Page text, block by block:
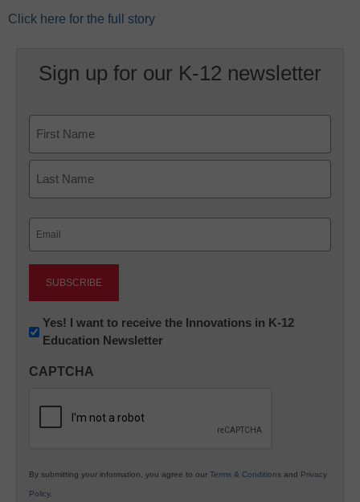
Click here for the full story
Sign up for our K-12 newsletter
First
Newsletter:
Innovations
K12
Yes! I want to receive the Innovations in K-12
Education Newsletter
CAPTCHA
By submitting your information, you agree to our Terms & Conditions and Privacy
Policy.